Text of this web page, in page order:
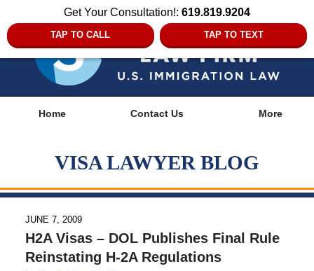
Get Your Consultation!: 619.819.9204
TAP TO CALL TAP TO TEXT
Home Contact Us More
VISA LAWYER BLOG
JUNE 7, 2009
H2A Visas – DOL Publishes Final Rule
Reinstating H-2A Regulations